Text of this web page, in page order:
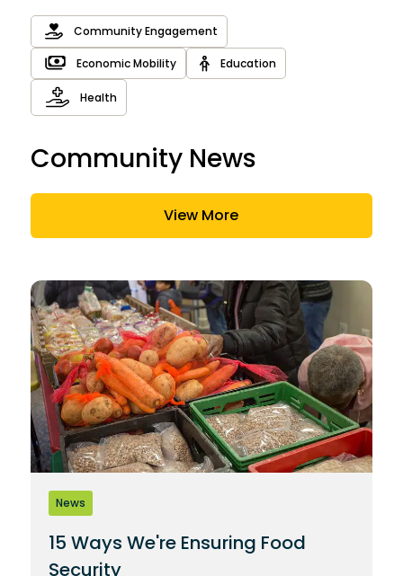
Community Engagement
Economic Mobility Education
Health
Community News
View More
News
15 Ways We're Ensuring Food
Security